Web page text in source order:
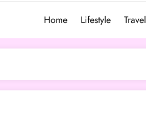
Home Lifestyle Travel